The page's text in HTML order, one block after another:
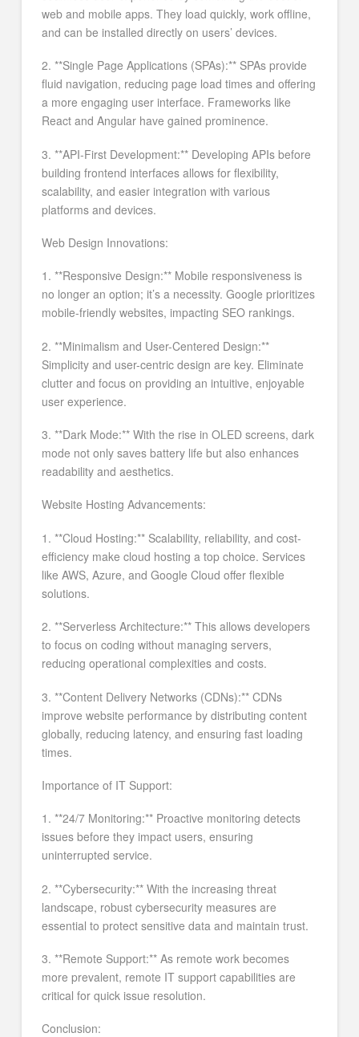
web and mobile apps. They load quickly, work offline,
and can be installed directly on users’ devices.
2. **Single Page Applications (SPAs):** SPAs provide
fluid navigation, reducing page load times and offering
a more engaging user interface. Frameworks like
React and Angular have gained prominence.
3. **API-First Development:** Developing APIs before
building frontend interfaces allows for flexibility,
scalability, and easier integration with various
platforms and devices.
Web Design Innovations:
1. **Responsive Design:** Mobile responsiveness is
no longer an option; it’s a necessity. Google prioritizes
mobile-friendly websites, impacting SEO rankings.
2. **Minimalism and User-Centered Design:**
Simplicity and user-centric design are key. Eliminate
clutter and focus on providing an intuitive, enjoyable
user experience.
3. **Dark Mode:** With the rise in OLED screens, dark
mode not only saves battery life but also enhances
readability and aesthetics.
Website Hosting Advancements:
1. **Cloud Hosting:** Scalability, reliability, and cost-
efficiency make cloud hosting a top choice. Services
like AWS, Azure, and Google Cloud offer flexible
solutions.
2. **Serverless Architecture:** This allows developers
to focus on coding without managing servers,
reducing operational complexities and costs.
3. **Content Delivery Networks (CDNs):** CDNs
improve website performance by distributing content
globally, reducing latency, and ensuring fast loading
times.
Importance of IT Support:
1. **24/7 Monitoring:** Proactive monitoring detects
issues before they impact users, ensuring
uninterrupted service.
2. **Cybersecurity:** With the increasing threat
landscape, robust cybersecurity measures are
essential to protect sensitive data and maintain trust.
3. **Remote Support:** As remote work becomes
more prevalent, remote IT support capabilities are
critical for quick issue resolution.
Conclusion: